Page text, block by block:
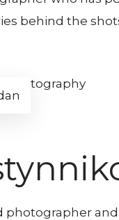
behind the
photographer